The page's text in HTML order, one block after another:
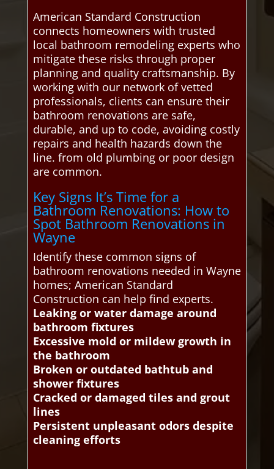
American Standard Construction
connects homeowners with trusted
local bathroom remodeling experts who
mitigate these risks through proper
planning and quality craftsmanship. By
working with our network of vetted
professionals, clients can ensure their
bathroom renovations are safe,
durable, and up to code, avoiding costly
repairs and health hazards down the
line. from old plumbing or poor design
are common.
Key Signs It’s Time for a
Bathroom Renovations: How to
Spot Bathroom Renovations in
Wayne
Identify these common signs of
bathroom renovations needed in Wayne
homes; American Standard
Construction can help find experts.
Leaking or water damage around
bathroom fixtures
Excessive mold or mildew growth in
the bathroom
Broken or outdated bathtub and
shower fixtures
Cracked or damaged tiles and grout
lines
Persistent unpleasant odors despite
cleaning efforts